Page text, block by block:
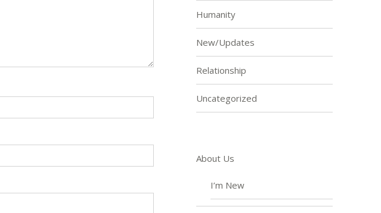
Humanity
New/Updates
Relationship
Uncategorized
About Us
I’m New